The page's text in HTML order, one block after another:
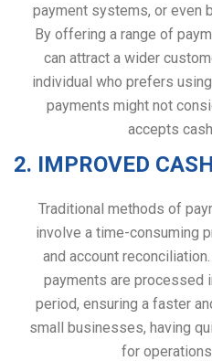
payment systems, or even
By offering a range of
can attract a wider
individual who prefers
payments might not
accepts
2. IMPROVED
Traditional methods of
involve a time-consuming
and account
payments are processed
period, ensuring a faster
small businesses, having
for